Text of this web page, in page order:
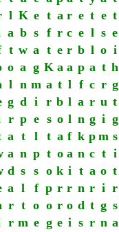
l K e t a r e t e t
a b s f r c e l s e
t w a t e r b l o i
o a g K a a p a t h
l n m a t l f c r g
g d i r b l a r u t
r p e s o l n g i g
a t l t a f k p m s
a n p t o a n c t i
d s s o k i t a o t
a l f p r r n r i r
r t o o r o d t g s
r m e g e i s r n a